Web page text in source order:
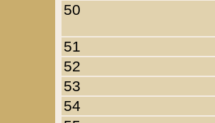
50
51
52
53
54